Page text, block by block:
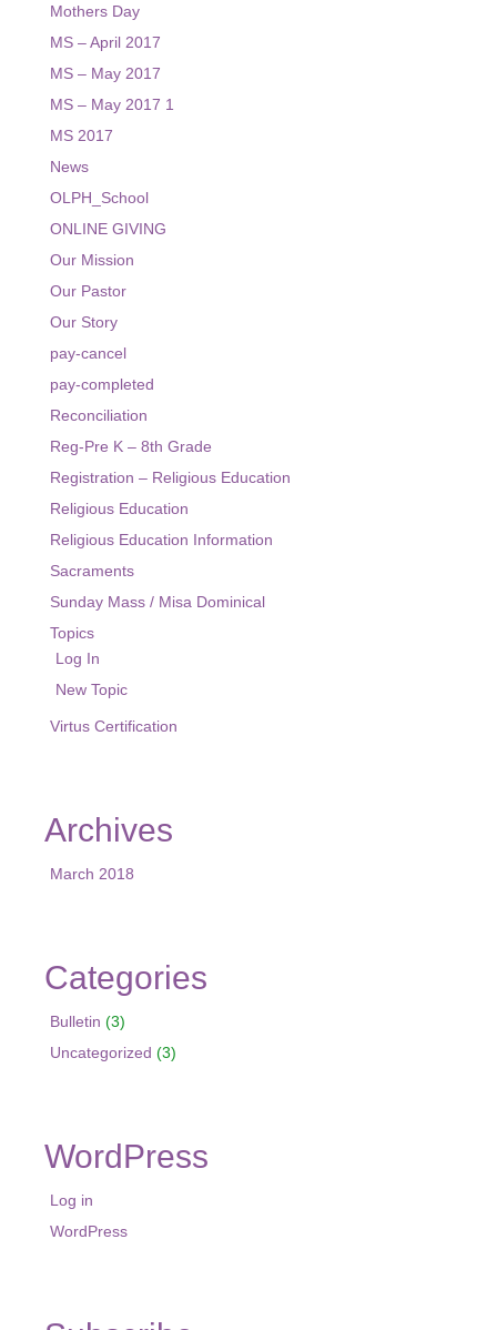
Mothers Day
MS – April 2017
MS – May 2017
MS – May 2017 1
MS 2017
News
OLPH_School
ONLINE GIVING
Our Mission
Our Pastor
Our Story
pay-cancel
pay-completed
Reconciliation
Reg-Pre K – 8th Grade
Registration – Religious Education
Religious Education
Religious Education Information
Sacraments
Sunday Mass / Misa Dominical
Topics
Log In
New Topic
Virtus Certification
Archives
March 2018
Categories
Bulletin (3)
Uncategorized (3)
WordPress
Log in
WordPress